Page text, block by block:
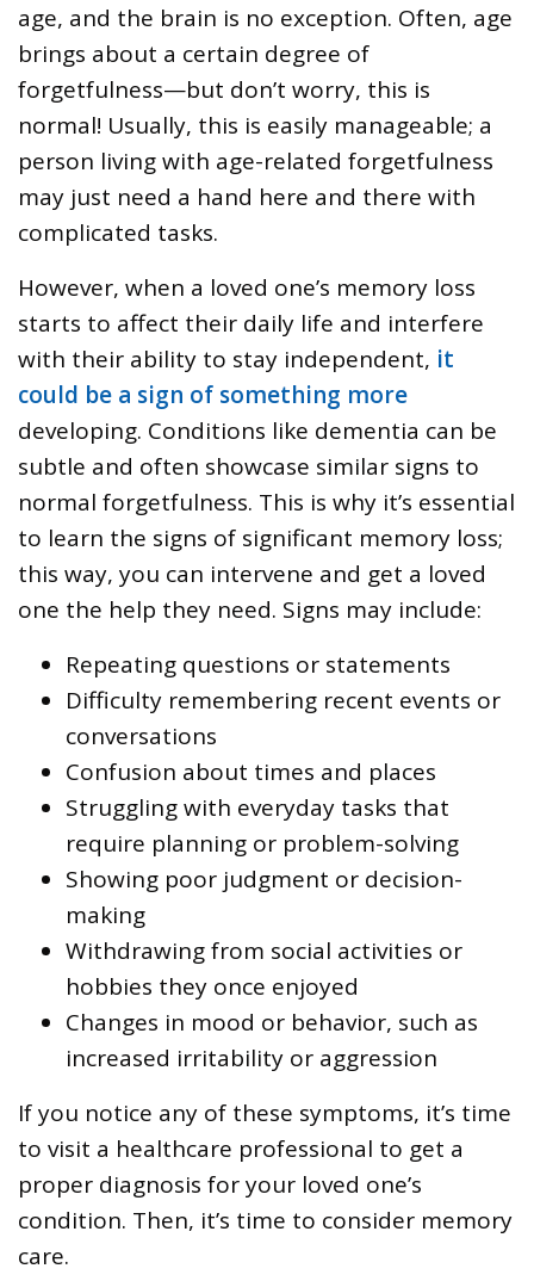
age, and the brain is no exception. Often, age
brings about a certain degree of
forgetfulness—but don’t worry, this is
normal! Usually, this is easily manageable; a
person living with age-related forgetfulness
may just need a hand here and there with
complicated tasks.
However, when a loved one’s memory loss
starts to affect their daily life and interfere
with their ability to stay independent, it
could be a sign of something more
developing. Conditions like dementia can be
subtle and often showcase similar signs to
normal forgetfulness. This is why it’s essential
to learn the signs of significant memory loss;
this way, you can intervene and get a loved
one the help they need. Signs may include:
Repeating questions or statements
Difficulty remembering recent events or
conversations
Confusion about times and places
Struggling with everyday tasks that
require planning or problem-solving
Showing poor judgment or decision-
making
Withdrawing from social activities or
hobbies they once enjoyed
Changes in mood or behavior, such as
increased irritability or aggression
If you notice any of these symptoms, it’s time
to visit a healthcare professional to get a
proper diagnosis for your loved one’s
condition. Then, it’s time to consider memory
care.